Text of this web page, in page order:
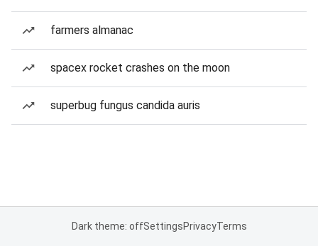
farmers almanac
spacex rocket crashes on the moon
superbug fungus candida auris
Dark theme: offSettingsPrivacyTerms